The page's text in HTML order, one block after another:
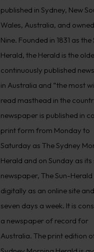
published in Sydney, New
Wales, Australia, and
Nine. Founded in 1831 as the
Herald, the Herald is the
continuously published
in Australia and “the most
read masthead in the
newspaper is published in
print form from Monday to
Saturday as The Sydney
Herald and on Sunday as its
newspaper, The Sun-
digitally as an online site
seven days a week. It is
a newspaper of record for
Australia. The print edition